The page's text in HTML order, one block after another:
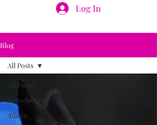
Log In
Blog
All Posts
Introduction
Admin
All Posts